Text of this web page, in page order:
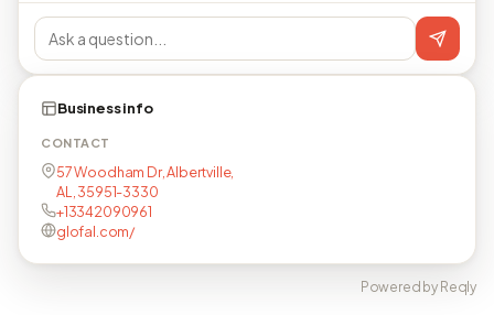
Business info
CONTACT
57 Woodham Dr, Albertville,
AL, 35951-3330
+13342090961
glofal.com/
Powered by Reqly